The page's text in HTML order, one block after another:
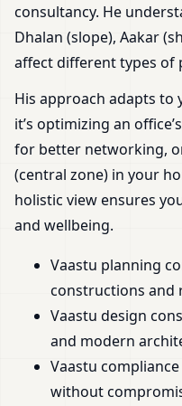
consultancy. He
Dhalan (slope), Aakar
affect different types of
His approach adapts to
it’s optimizing an
for better networking,
(central zone) in your
holistic view ensures
and wellbeing.
Vaastu planning
constructions and
Vaastu design
and modern
Vaastu
without